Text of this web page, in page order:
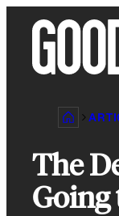
content
The
Going